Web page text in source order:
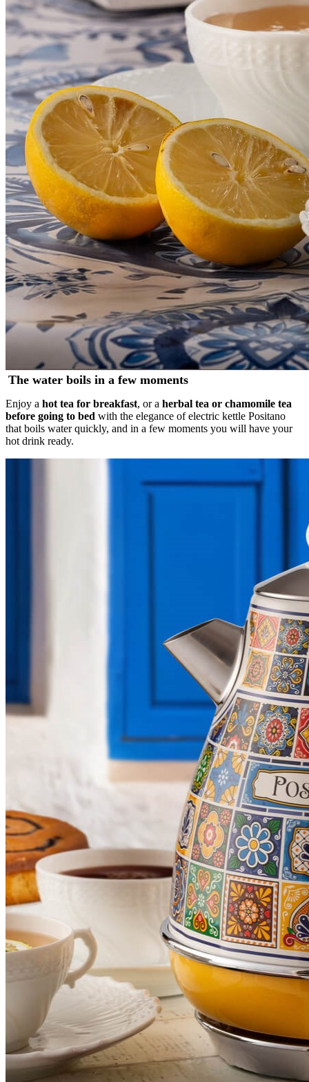
The water boils in a few moments
Enjoy a hot tea for breakfast, or a herbal tea or chamomile tea
before going to bed with the elegance of electric kettle Positano
that boils water quickly, and in a few moments you will have your
hot drink ready.